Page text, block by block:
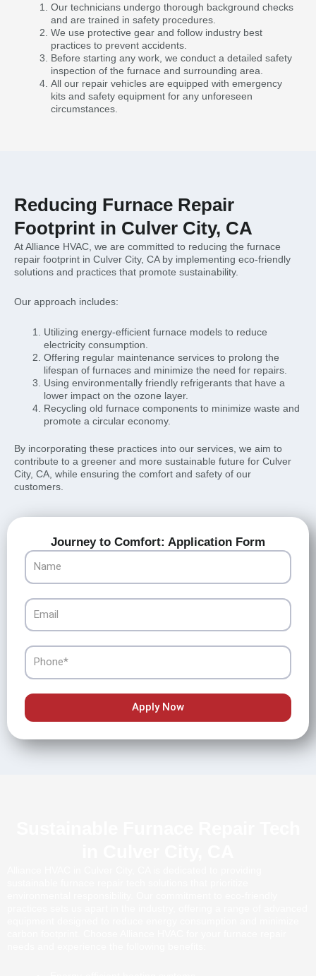
Our technicians undergo thorough background checks
and are trained in safety procedures.
We use protective gear and follow industry best
practices to prevent accidents.
Before starting any work, we conduct a detailed safety
inspection of the furnace and surrounding area.
All our repair vehicles are equipped with emergency
kits and safety equipment for any unforeseen
circumstances.
Reducing Furnace Repair
Footprint in Culver City, CA
At Alliance HVAC, we are committed to reducing the furnace
repair footprint in Culver City, CA by implementing eco-friendly
solutions and practices that promote sustainability.
Our approach includes:
Utilizing energy-efficient furnace models to reduce
electricity consumption.
Offering regular maintenance services to prolong the
lifespan of furnaces and minimize the need for repairs.
Using environmentally friendly refrigerants that have a
lower impact on the ozone layer.
Recycling old furnace components to minimize waste and
promote a circular economy.
By incorporating these practices into our services, we aim to
contribute to a greener and more sustainable future for Culver
City, CA, while ensuring the comfort and safety of our
customers.
Journey to Comfort: Application Form
Name
Email
Phone
Apply Now